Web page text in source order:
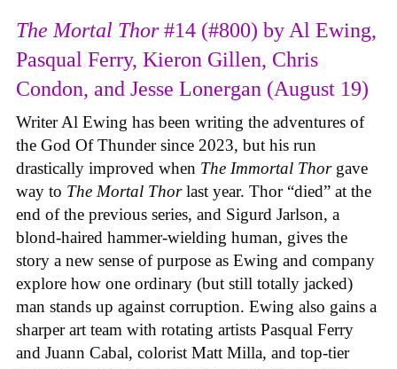
The Mortal Thor#14 (#800) by Al Ewing,
Pasqual Ferry, Kieron Gillen, Chris
Condon, and Jesse Lonergan (August 19)
Writer Al Ewing has been writing the adventures of
the God Of Thunder since 2023, but his run
drastically improved when The Immortal Thor gave
way to The Mortal Thorlast year. Thor “died” at the
end of the previous series, and Sigurd Jarlson, a
blond-haired hammer-wielding human, gives the
story a new sense of purpose as Ewing and company
explore how one ordinary (but still totally jacked)
man stands up against corruption. Ewing also gains a
sharper art team with rotating artists Pasqual Ferry
and Juann Cabal, colorist Matt Milla, and top-tier